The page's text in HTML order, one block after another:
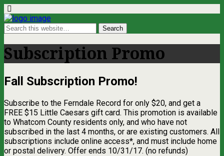
Subscription Promo
Fall Subscription Promo!
Subscribe to the Ferndale Record for only $20, and get a
FREE $15 Little Caesars gift card. This promotion is available
to Whatcom County residents only, and who have not
subscribed in the last 4 months, or are existing customers. All
subscriptions include online access*, and must include home
or postal delivery. Offer ends 10/31/17. (no refunds)